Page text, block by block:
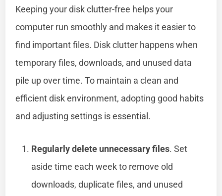
Keeping your disk clutter-free helps your
computer run smoothly and makes it easier to
find important files. Disk clutter happens when
temporary files, downloads, and unused data
pile up over time. To maintain a clean and
efficient disk environment, adopting good habits
and adjusting settings is essential.
Regularly delete unnecessary files. Set
aside time each week to remove old
downloads, duplicate files, and unused